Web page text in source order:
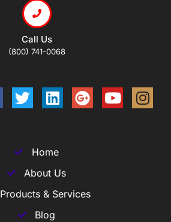
Call Us
(800) 741-0068
Home
About Us
Products & Services
Blog